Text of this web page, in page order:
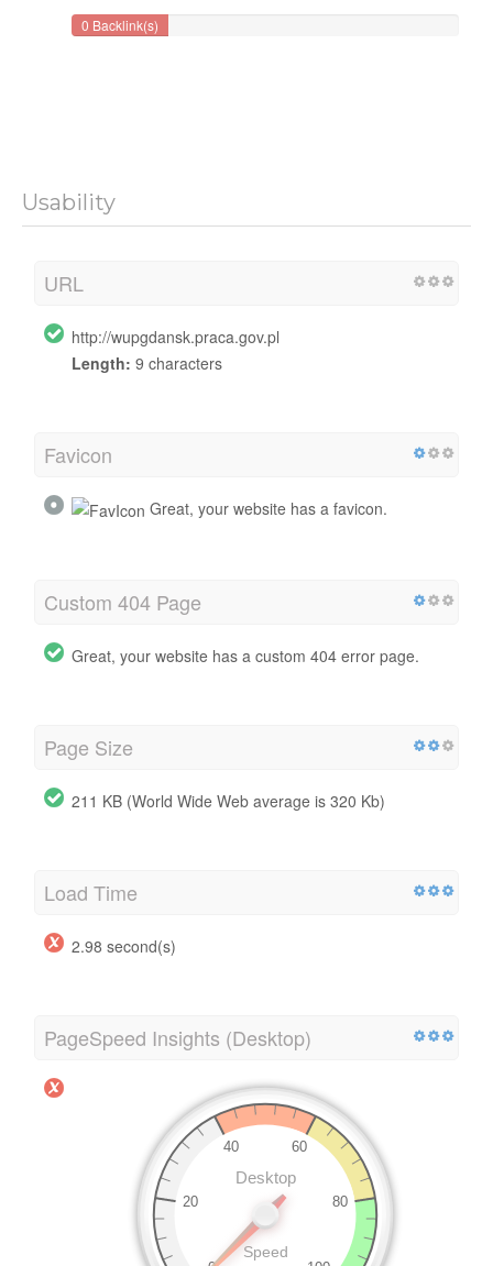
0 Backlink(s)
Usability
URL
http://wupgdansk.praca.gov.pl
Length: 9 characters
Favicon
Great, your website has a favicon.
Custom 404 Page
Great, your website has a custom 404 error page.
Page Size
211 KB (World Wide Web average is 320 Kb)
Load Time
2.98 second(s)
PageSpeed Insights (Desktop)